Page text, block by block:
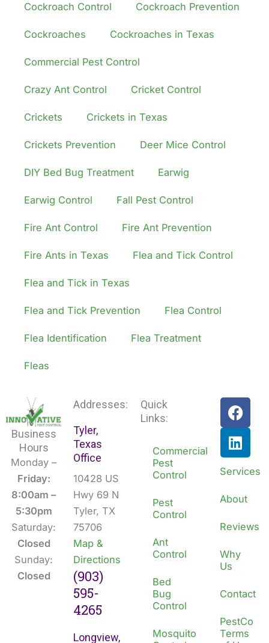
Cockroach Control Cockroach Prevention
Cockroaches Cockroaches in Texas
Commercial Pest Control
Crazy Ant Control Cricket Control
Crickets Crickets in Texas
Crickets Prevention Deer Mice Control
DIY Bed Bug Treatment Earwig
Earwig Control Fall Pest Control
Fire Ant Control Fire Ant Prevention
Fire Ants in Texas Flea and Tick Control
Flea and Tick in Texas
Flea and Tick Prevention Flea Control
Flea Identification Flea Treatment
Fleas
Business
Hours
Monday –
Friday:
8:00am –
5:30pm
Saturday:
Closed
Sunday:
Closed
Addresses:
Tyler,
Texas
Office
10428 US
Hwy 69 N
Tyler, TX
75706
Map &
Directions
(903)
595-
4265
Longview,
Quick
Links:
Commercial
Pest
Control
Pest
Control
Ant
Control
Bed
Bug
Control
Mosquito
F
a
c
e
b
o
o
k
L
i
n
k
e
d
i
n
Services
About
Reviews
Why
Us
Contact
PestCo
Terms